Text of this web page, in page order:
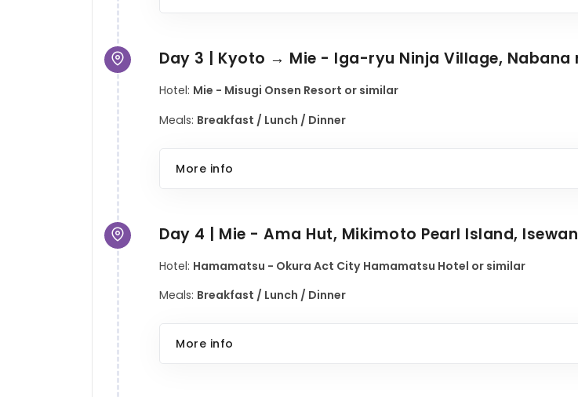
Day 3 | Kyoto → Mie - Iga-ryu Ninja Village, Nabana
Hotel: Mie - Misugi Onsen Resort or similar
Meals: Breakfast / Lunch / Dinner
More info
Day 4 | Mie - Ama Hut, Mikimoto Pearl Island,
Hotel: Hamamatsu - Okura Act City Hamamatsu Hotel or similar
Meals: Breakfast / Lunch / Dinner
More info